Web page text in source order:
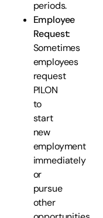
periods.
Employee
Request:
Sometimes
employees
request
PILON
to
start
new
employment
immediately
or
pursue
other